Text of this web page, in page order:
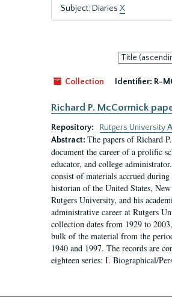
Subject: Diaries X
Sort
by:
Collection
Identifier: R-
Richard P. McCormick
Repository:
Rutgers University
Abstract: The papers of Richard
document the career of a prolific
educator, and college
consist of materials accrued
historian of the United States, New
Rutgers University, and his
administrative career at Rutgers
collection dates from 1929 to
bulk of the material from the
1940 and 1997. The records are
eighteen series: I. Biographical/